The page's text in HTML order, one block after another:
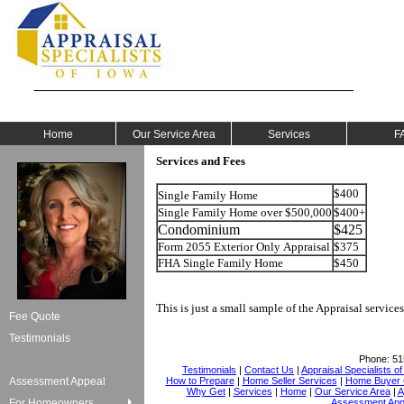
Home Our Service Area Services
Fee Quote
Testimonials
Assessment Appeal
Services and Fees
Single Family Home
$400
Single Family Home over $500,000 $400+
Condominium $425
Form 2055 Exterior Only Appraisal $375
FHA Single Family Home
$450
This is just a small sample of the Appraisal
Phone:
Testimonials | Contact Us | Appraisal Specialists
How to Prepare| Home Seller Services | Home Buyer
Why Get| Services | Home| Our Service Area|